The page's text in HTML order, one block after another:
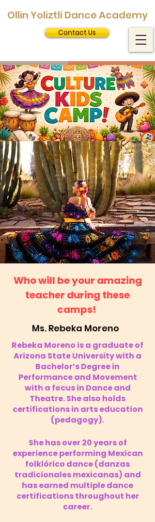
Contact Us
Ollin Yoliztli Dance Academy
Who will be your amazing
teacher during these
camps!
Ms. Rebeka Moreno
Rebeka Moreno is a graduate of
Arizona State University with a
Bachelor’s Degree in
Performance and Movement
with a focus in Dance and
Theatre. She also holds
certifications in arts education
(pedagogy).
She has over 20 years of
experience performing Mexican
folklórico dance (danzas
tradicionales mexicanas) and
has earned multiple dance
certifications throughout her
career.